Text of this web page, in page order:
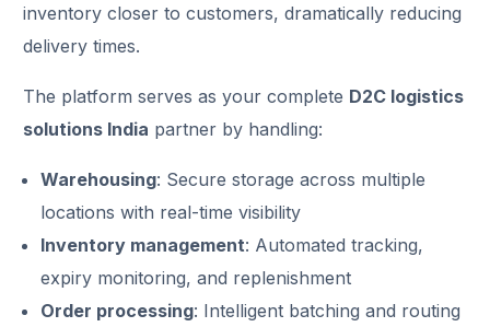
inventory closer to customers, dramatically reducing
delivery times.
The platform serves as your complete D2C logistics
solutions India partner by handling:
Warehousing: Secure storage across multiple
locations with real-time visibility
Inventory management: Automated tracking,
expiry monitoring, and replenishment
Order processing: Intelligent batching and routing